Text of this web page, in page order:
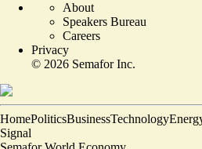
About
Speakers Bureau
Careers
Privacy
© 2026 Semafor Inc.
HomePoliticsBusinessTechnology
Signal